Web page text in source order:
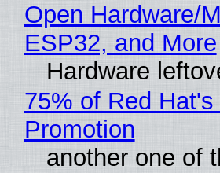
Open Hardware/
ESP32, and More
Hardware
75% of Red
Promotion
another one of